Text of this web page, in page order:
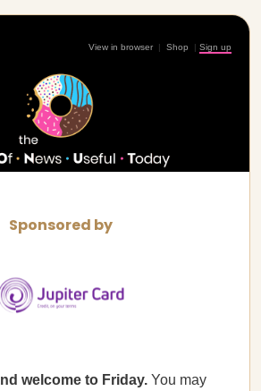
View in browser | Shop | Sign up
Sponsored by
welcome to Friday. You may